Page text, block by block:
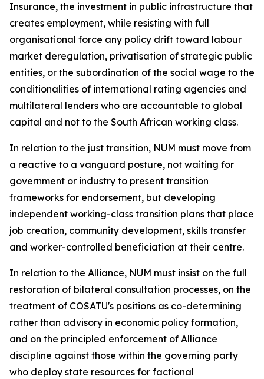
Insurance, the investment in public infrastructure that
creates employment, while resisting with full
organisational force any policy drift toward labour
market deregulation, privatisation of strategic public
entities, or the subordination of the social wage to the
conditionalities of international rating agencies and
multilateral lenders who are accountable to global
capital and not to the South African working class.
In relation to the just transition, NUM must move from
a reactive to a vanguard posture, not waiting for
government or industry to present transition
frameworks for endorsement, but developing
independent working-class transition plans that place
job creation, community development, skills transfer
and worker-controlled beneficiation at their centre.
In relation to the Alliance, NUM must insist on the full
restoration of bilateral consultation processes, on the
treatment of COSATU's positions as co-determining
rather than advisory in economic policy formation,
and on the principled enforcement of Alliance
discipline against those within the governing party
who deploy state resources for factional